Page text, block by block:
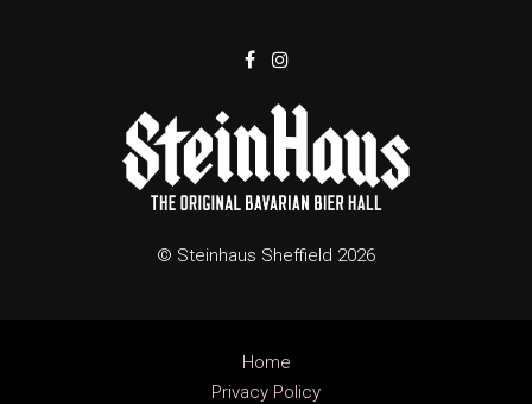
© Steinhaus Sheffield 2026
Home
Privacy Policy